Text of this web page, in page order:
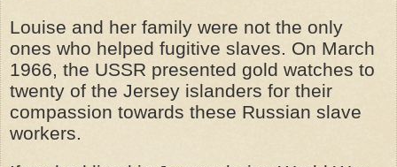
Louise and her family were not the only
ones who helped fugitive slaves. On March
1966, the USSR presented gold watches to
twenty of the Jersey islanders for their
compassion towards these Russian slave
workers.